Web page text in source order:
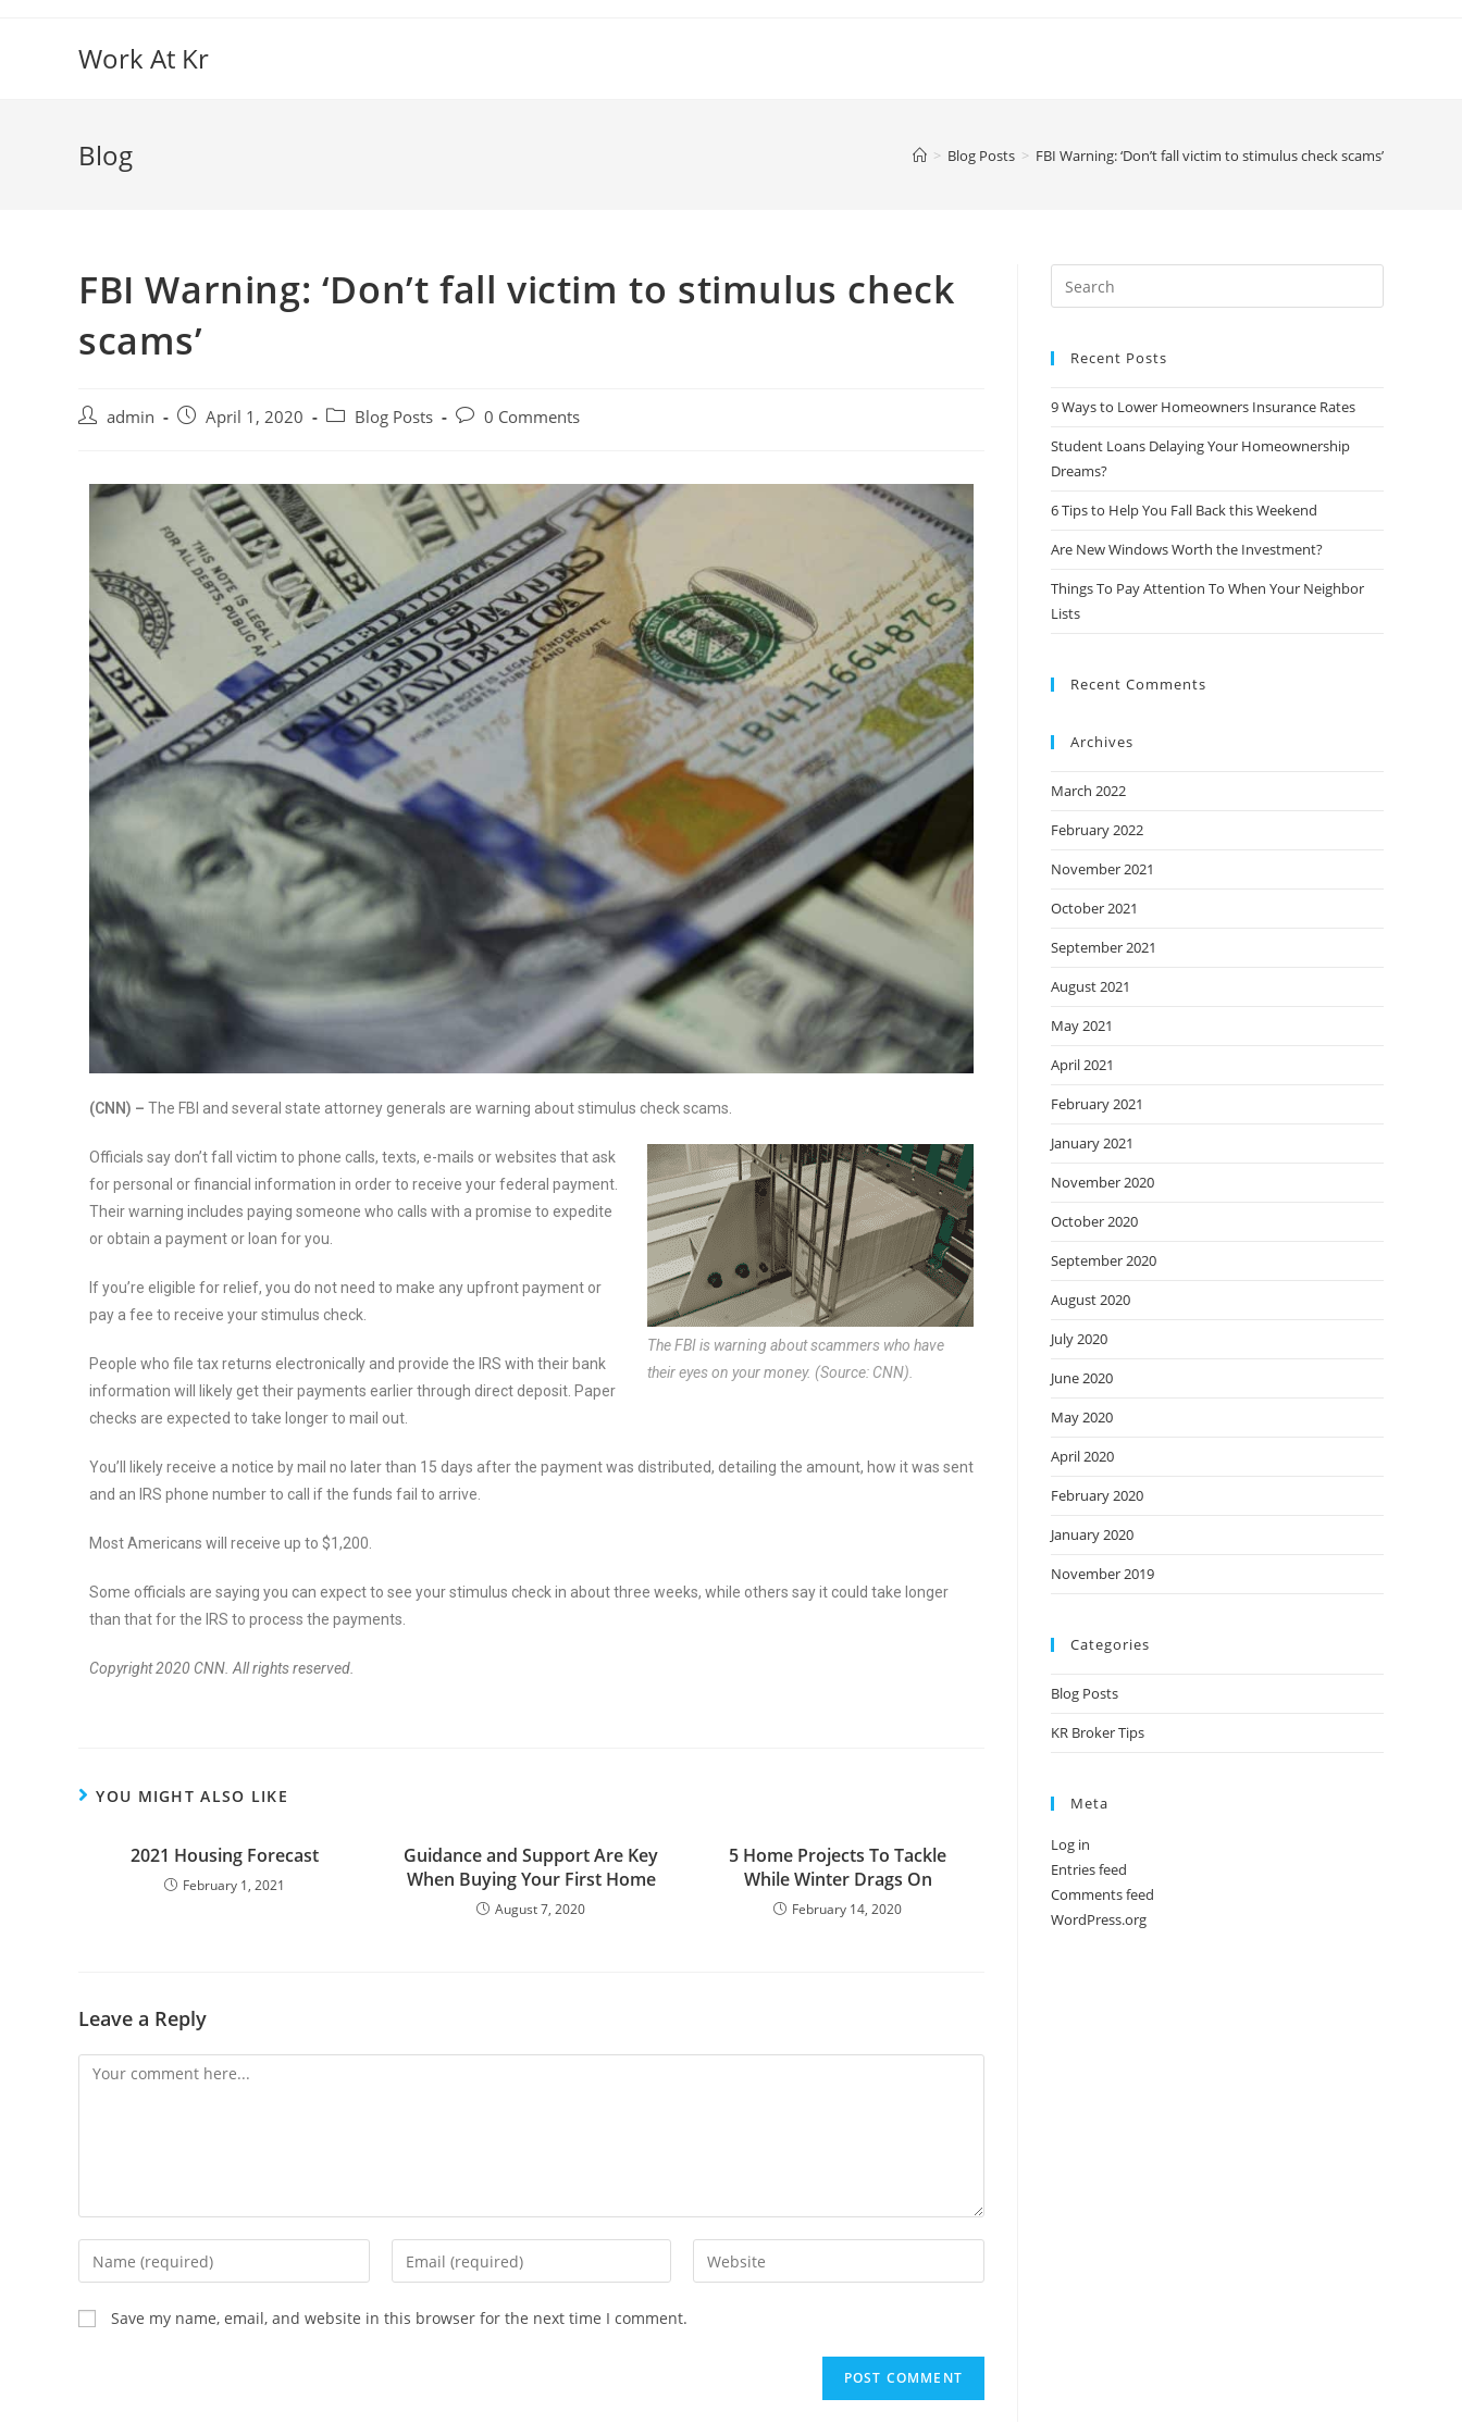
Work At Kr
Blog > Blog Posts > FBI Warning: ‘Don’t fall victim to stimulus check scams’
FBI Warning: ‘Don’t fall victim to stimulus check
scams’
admin April 1, 2020 Blog Posts 0 Comments
(CNN) – The FBI and several state attorney generals are warning about stimulus check scams.
The FBI is warning about scammers who have
their eyes on your money. (Source: CNN).
Officials say don’t fall victim to phone calls, texts, e-mails or websites that ask
for personal or financial information in order to receive your federal payment.
Their warning includes paying someone who calls with a promise to expedite
or obtain a payment or loan for you.
If you’re eligible for relief, you do not need to make any upfront payment or
pay a fee to receive your stimulus check.
People who file tax returns electronically and provide the IRS with their bank
information will likely get their payments earlier through direct deposit. Paper
checks are expected to take longer to mail out.
You’ll likely receive a notice by mail no later than 15 days after the payment was distributed, detailing the amount, how it was sent
and an IRS phone number to call if the funds fail to arrive.
Most Americans will receive up to $1,200.
Some officials are saying you can expect to see your stimulus check in about three weeks, while others say it could take longer
than that for the IRS to process the payments.
Copyright 2020 CNN. All rights reserved.
YOU MIGHT ALSO LIKE
2021 Housing Forecast
February 1, 2021
Guidance and Support Are Key
When Buying Your First Home
August 7, 2020
5 Home Projects To Tackle
While Winter Drags On
February 14, 2020
Leave a Reply
Save my name, email, and website in this browser for the next time I comment.
Recent Posts
9 Ways to Lower Homeowners Insurance Rates
Student Loans Delaying Your Homeownership
Dreams?
6 Tips to Help You Fall Back this Weekend
Are New Windows Worth the Investment?
Things To Pay Attention To When Your Neighbor
Lists
Recent Comments
Archives
March 2022
February 2022
November 2021
October 2021
September 2021
August 2021
May 2021
April 2021
February 2021
January 2021
November 2020
October 2020
September 2020
August 2020
July 2020
June 2020
May 2020
April 2020
February 2020
January 2020
November 2019
Categories
Blog Posts
KR Broker Tips
Meta
Log in
Entries feed
Comments feed
WordPress.org